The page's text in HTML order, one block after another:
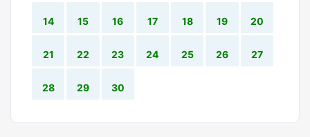
14 15 16 17 18 19 20
21 22 23 24 25 26 27
28 29 30